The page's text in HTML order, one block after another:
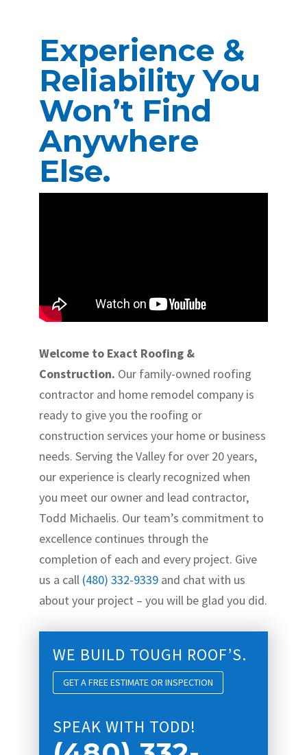
Experience &
Reliability You
Won’t Find
Anywhere
Else.
Welcome to Exact Roofing &
Construction. Our family-owned roofing
contractor and home remodel company is
ready to give you the roofing or
construction services your home or business
needs. Serving the Valley for over 20 years,
our experience is clearly recognized when
you meet our owner and lead contractor,
Todd Michaelis. Our team’s commitment to
excellence continues through the
completion of each and every project. Give
us a call (480) 332-9339and chat with us
about your project – you will be glad you did.
WE BUILD TOUGH ROOF’S.
GET A FREE ESTIMATE OR INSPECTION
SPEAK WITH TODD!